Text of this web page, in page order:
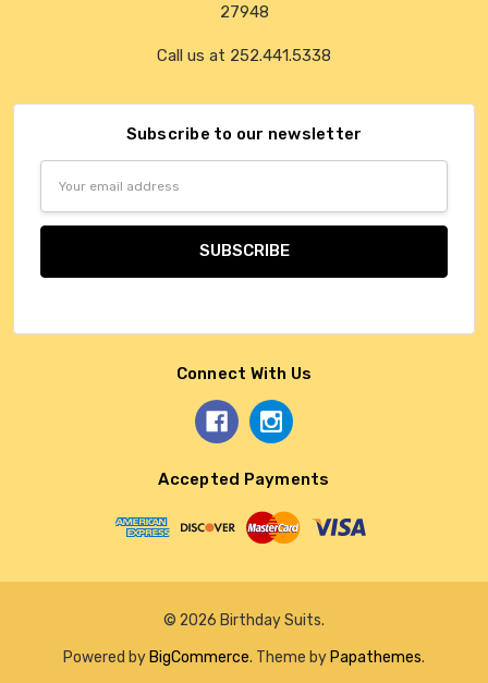
27948
Call us at 252.441.5338
Subscribe to our newsletter
Connect With Us
Accepted Payments
© 2026 Birthday Suits.
Powered by BigCommerce. Theme by Papathemes.